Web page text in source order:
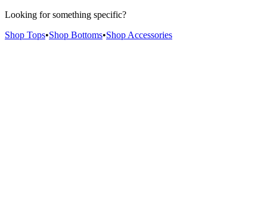
Looking for something specific?
Shop Tops•Shop Bottoms•Shop Accessories